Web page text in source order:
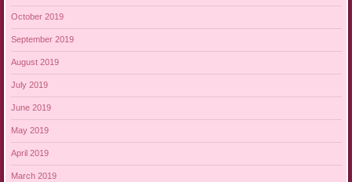
October 2019
September 2019
August 2019
July 2019
June 2019
May 2019
April 2019
March 2019